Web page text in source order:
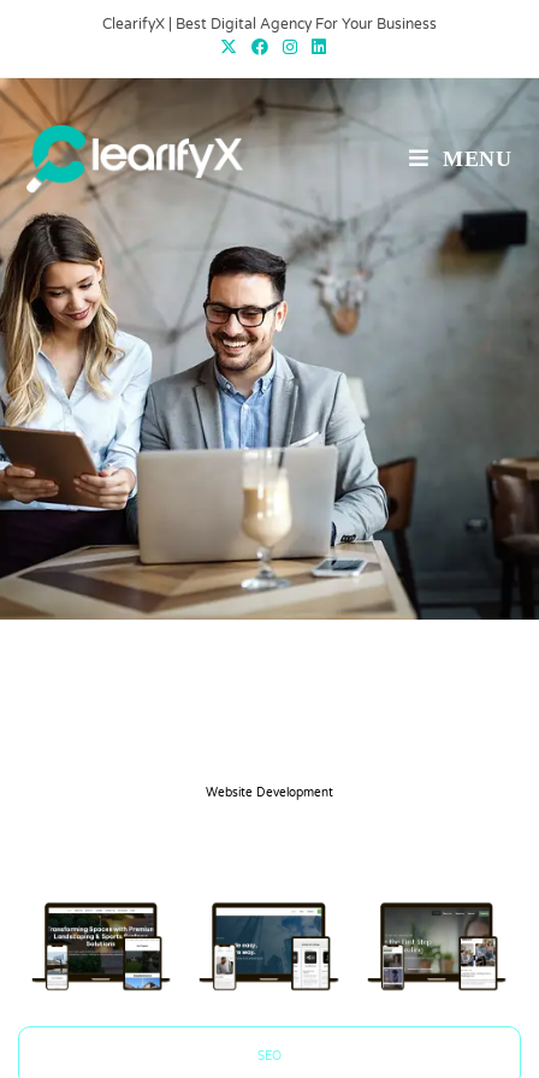
ClearifyX | Best Digital Agency For Your Business
MENU
Website Development
SEO